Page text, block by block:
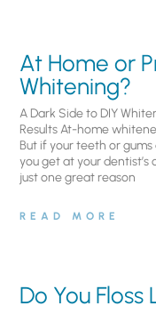
At Home or
Whitening?
A Dark Side to DIY
Results At-home
But if your teeth or
you get at your
just one great reason
READ MORE
Do You Floss